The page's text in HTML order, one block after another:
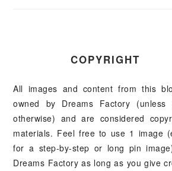
COPYRIGHT
All images and content from this
owned by Dreams Factory (unless
otherwise) and are considered
materials. Feel free to use 1 image
for a step-by-step or long pin
Dreams Factory as long as you give